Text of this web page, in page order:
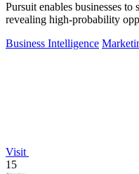
Pursuit enables businesses
revealing high-probability
Business Intelligence
Visit
15